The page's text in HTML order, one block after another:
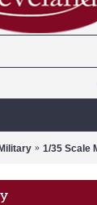
1/35 Scale